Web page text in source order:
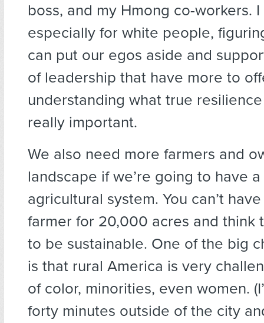
boss, and my Hmong co-workers.
especially for white people,
can put our egos aside and
of leadership that have more to
understanding what true
really important.
We also need more farmers and
landscape if we’re going to have
agricultural system. You can’t
farmer for 20,000 acres and think
to be sustainable. One of the big
is that rural America is very
of color, minorities, even women.
forty minutes outside of the city